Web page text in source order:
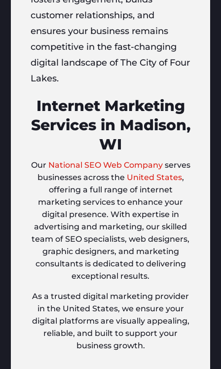
customer relationships, and
ensures your business remains
competitive in the fast-changing
digital landscape of The City of Four
Lakes.
Internet Marketing
Services in Madison,
WI
Our National SEO Web Companyserves
businesses across the United States,
offering a full range of internet
marketing services to enhance your
digital presence. With expertise in
advertising and marketing, our skilled
team of SEO specialists, web designers,
graphic designers, and marketing
consultants is dedicated to delivering
exceptional results.
As a trusted digital marketing provider
in the United States, we ensure your
digital platforms are visually appealing,
reliable, and built to support your
business growth.